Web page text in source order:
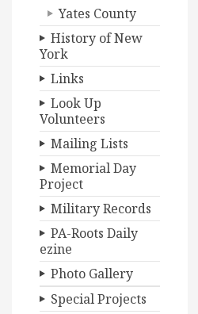
Yates County
History of New
York
Links
Look Up
Volunteers
Mailing Lists
Memorial Day
Project
Military Records
PA-Roots Daily
ezine
Photo Gallery
Special Projects